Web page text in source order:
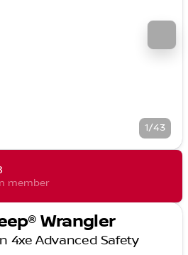
1/43
member
Wrangler
4xe Advanced Safety